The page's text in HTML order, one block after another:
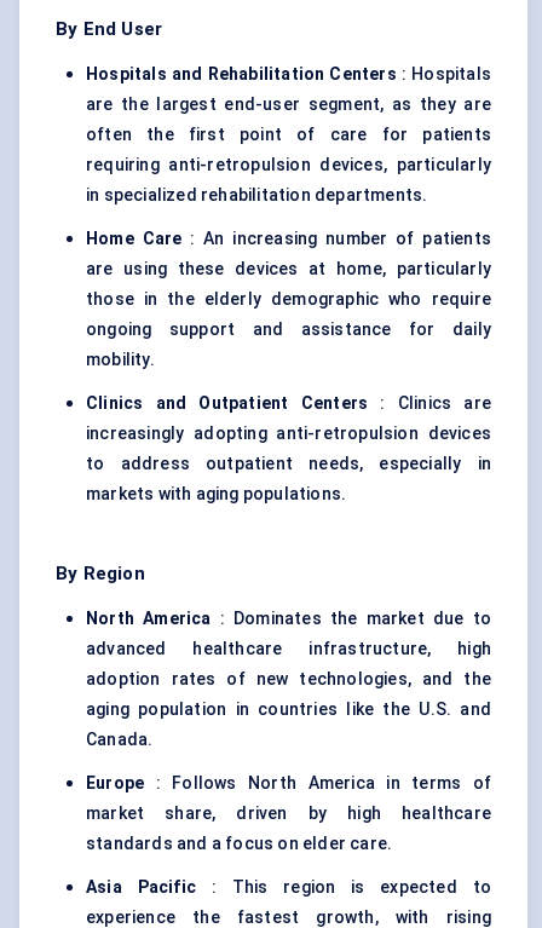
By End User
Hospitals and Rehabilitation Centers : Hospitals
are the largest end-user segment, as they are
often the first point of care for patients
requiring anti-retropulsion devices, particularly
in specialized rehabilitation departments.
Home Care : An increasing number of patients
are using these devices at home, particularly
those in the elderly demographic who require
ongoing support and assistance for daily
mobility.
Clinics and Outpatient Centers : Clinics are
increasingly adopting anti-retropulsion devices
to address outpatient needs, especially in
markets with aging populations.
By Region
North America : Dominates the market due to
advanced healthcare infrastructure, high
adoption rates of new technologies, and the
aging population in countries like the U.S. and
Canada.
Europe : Follows North America in terms of
market share, driven by high healthcare
standards and a focus on elder care.
Asia Pacific: This region is expected to
experience the fastest growth, with rising